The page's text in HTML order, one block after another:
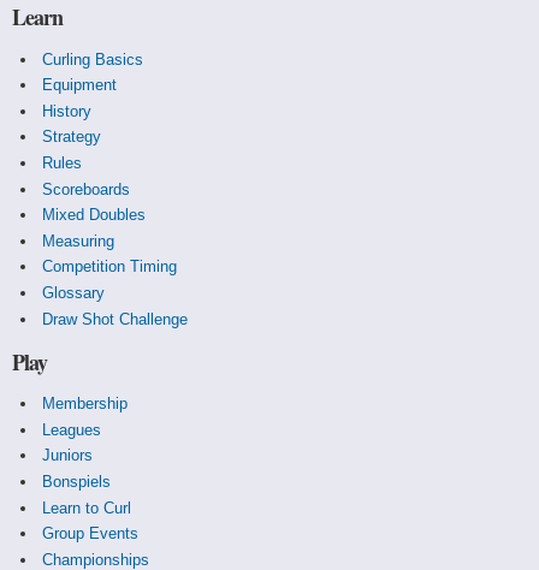
Learn
Curling Basics
Equipment
History
Strategy
Rules
Scoreboards
Mixed Doubles
Measuring
Competition Timing
Glossary
Draw Shot Challenge
Play
Membership
Leagues
Juniors
Bonspiels
Learn to Curl
Group Events
Championships